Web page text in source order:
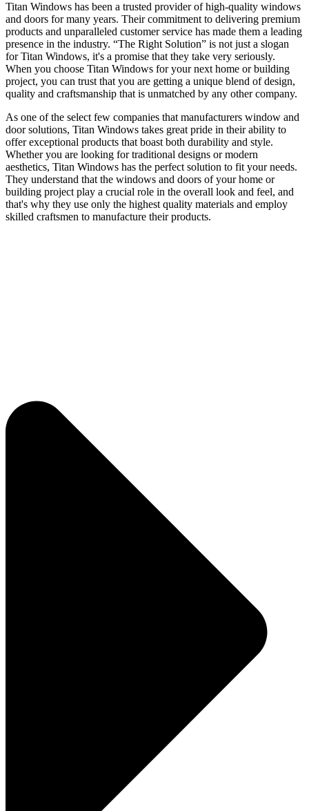
Titan Windows has been a trusted provider of high-quality windows
and doors for many years. Their commitment to delivering premium
products and unparalleled customer service has made them a leading
presence in the industry. “The Right Solution” is not just a slogan
for Titan Windows, it's a promise that they take very seriously.
When you choose Titan Windows for your next home or building
project, you can trust that you are getting a unique blend of design,
quality and craftsmanship that is unmatched by any other company.
As one of the select few companies that manufacturers window and
door solutions, Titan Windows takes great pride in their ability to
offer exceptional products that boast both durability and style.
Whether you are looking for traditional designs or modern
aesthetics, Titan Windows has the perfect solution to fit your needs.
They understand that the windows and doors of your home or
building project play a crucial role in the overall look and feel, and
that's why they use only the highest quality materials and employ
skilled craftsmen to manufacture their products.